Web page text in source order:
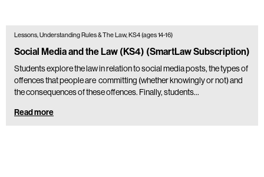
Lessons, Understanding Rules & The Law, KS4 (ages 14-16)
Social Media and the Law (KS4) (SmartLaw Subscription)
Students explore the law in relation to social media posts, the types of
offences that people are committing (whether knowingly or not) and
the consequences of these offences. Finally, students…
Read more